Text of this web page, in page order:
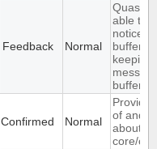
Feedback Normal
able to
notices
buffer
keeping
buffer
Confirmed Normal
Provide
of and
about
core/